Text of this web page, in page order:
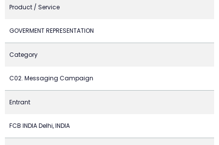
Product / Service
GOVERMENT REPRESENTATION
Category
C02. Messaging Campaign
Entrant
FCB INDIA Delhi, INDIA